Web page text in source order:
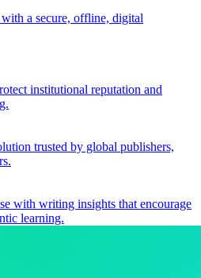
a secure, offline, digital
institutional reputation and
trusted by global publishers,
with writing insights that encourage
learning.